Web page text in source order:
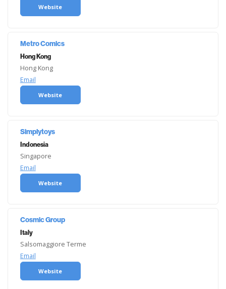
Website
Metro Comics
Hong Kong
Hong Kong
Email
Website
Simplytoys
Indonesia
Singapore
Email
Website
Cosmic Group
Italy
Salsomaggiore Terme
Email
Website